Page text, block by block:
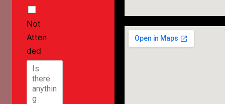
Not
Atten
ded